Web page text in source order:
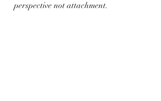
perspective not attachment.